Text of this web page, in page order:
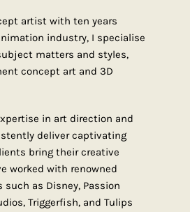
artist with ten years
industry, I specialise
matters and styles,
concept art and 3D
in art direction and
deliver captivating
bring their creative
worked with renowned
as Disney, Passion
Triggerfish, and Tulips